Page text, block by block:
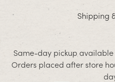
Shipping
Same-day pickup
Orders placed after store